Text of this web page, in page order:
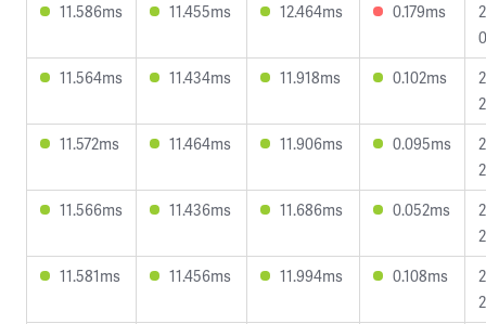
11.586ms
11.455ms 12.464ms 0.179ms
11.564ms
11.434ms 11.918ms 0.102ms
11.572ms
11.464ms 11.906ms 0.095ms
11.566ms
11.436ms 11.686ms 0.052ms
11.581ms
11.456ms 11.994ms 0.108ms